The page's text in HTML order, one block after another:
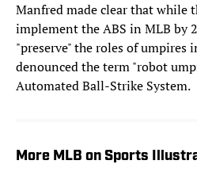
Manfred made clear that while
implement the ABS in MLB by
"preserve" the roles of umpires
denounced the term "robot
Automated Ball-Strike System.
More MLB on Sports